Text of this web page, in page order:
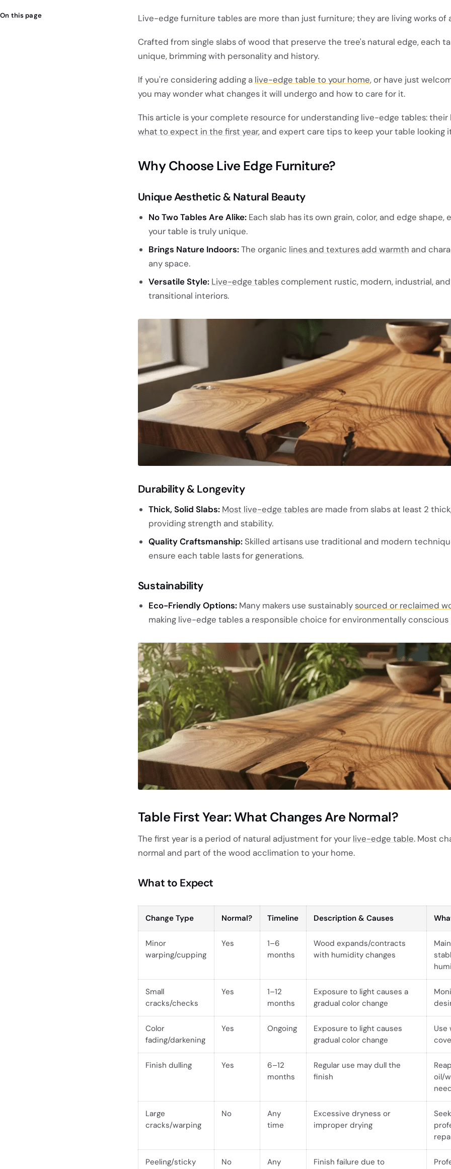
On this page Live-edge furniture tables are more than just furniture; they are living works of
Crafted from single slabs of wood that preserve the tree's natural edge, each
unique, brimming with personality and history.
If you're considering adding a live-edge table to your home, or have just
you may wonder what changes it will undergo and how to care for it.
This article is your complete resource for understanding live-edge tables: their
what to expect in the first year, and expert care tips to keep your table looking
Why Choose Live Edge Furniture?
Unique Aesthetic & Natural Beauty
No Two Tables Are Alike:Each slab has its own grain, color, and edge shape,
your table is truly unique.
Brings Nature Indoors:The organic lines and textures add warmth and
any space.
Versatile Style: Live-edge tablescomplement rustic, modern, industrial, and
transitional interiors.
Durability & Longevity
Thick, Solid Slabs: Most live-edge tablesare made from slabs at least 2
providing strength and stability.
Quality Craftsmanship:Skilled artisans use traditional and modern
ensure each table lasts for generations.
Sustainability
Eco-Friendly Options:Many makers use sustainablysourced or reclaimed
making live-edge tables a responsible choice for environmentally conscious
Table First Year: What Changes Are Normal?
The first year is a period of natural adjustment for your live-edge table. Most
normal and part of the wood acclimation to your home.
What to Expect
Change Type Normal? Timeline Description & Causes
Minor
warping/cupping
Yes
1–6
months
Wood expands/contracts
with humidity changes
Small
cracks/checks
Yes
1–12
months
Exposure to light causes a
gradual color change
Color
fading/darkening
Yes Ongoing
Exposure to light causes
gradual color change
Use
Finish dulling Yes
6–12
months
Regular use may dull the
finish
oil/
Large
cracks/warping
No
Any
time
Excessive dryness or
improper drying
Peeling/sticky
No
Any
Finish failure due to